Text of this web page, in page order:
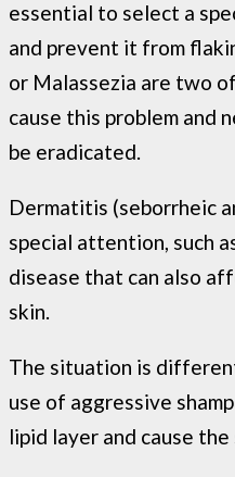
essential to select a
and prevent it from
or Malassezia are two
cause this problem and
be eradicated.
Dermatitis (seborrheic
special attention, such
disease that can also
skin.
The situation is
use of aggressive
lipid layer and cause